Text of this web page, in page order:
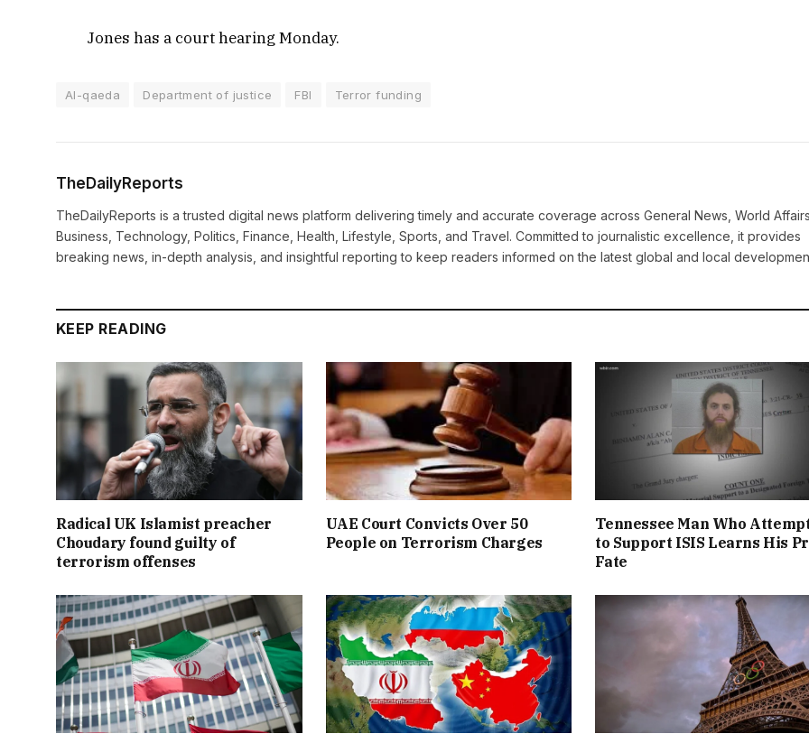
Jones has a court hearing Monday.
Al-qaeda Department of justice FBI Terror funding
TheDailyReports
TheDailyReports is a trusted digital news platform delivering timely and accurate coverage across General News, World Affairs,
Business, Technology, Politics, Finance, Health, Lifestyle, Sports, and Travel. Committed to journalistic excellence, it provides
breaking news, in-depth analysis, and insightful reporting to keep readers informed on the latest global and local
KEEP READING
Radical UK Islamist preacher
Choudary found guilty of
terrorism offenses
UAE Court Convicts Over 50
People on Terrorism Charges
Tennessee Man Who
to Support ISIS Learns His
Fate